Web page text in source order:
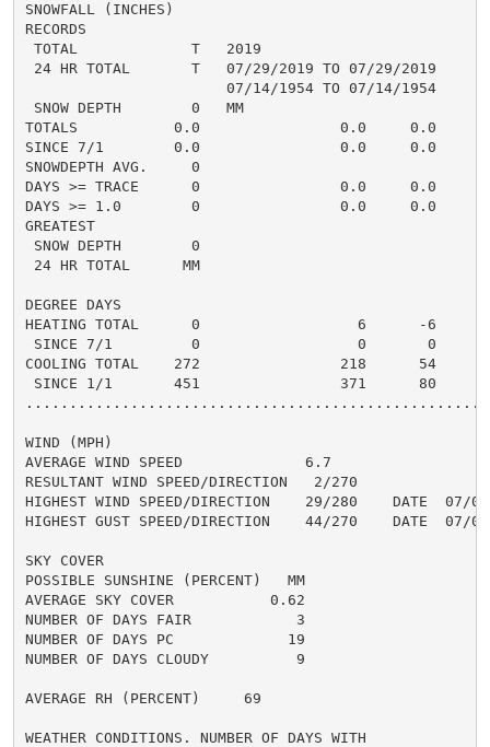
SNOWFALL (INCHES)
RECORDS
TOTAL             T   2019
24 HR TOTAL       T   07/29/2019 TO 07/29/2019
                       07/14/1954 TO 07/14/1954
SNOW DEPTH        0   MM
TOTALS           0.0                0.0     0.0
SINCE 7/1        0.0                0.0     0.0
SNOWDEPTH AVG.     0
DAYS >= TRACE      0                0.0     0.0
DAYS >= 1.0        0                0.0     0.0
GREATEST
SNOW DEPTH        0
24 HR TOTAL      MM
DEGREE DAYS
HEATING TOTAL      0                  6      -6
SINCE 7/1         0                  0       0
COOLING TOTAL    272                218      54
SINCE 1/1       451                371      80
WIND (MPH)
AVERAGE WIND SPEED              6.7
RESULTANT WIND SPEED/DIRECTION   2/270
HIGHEST WIND SPEED/DIRECTION    29/280    DATE  07/01
HIGHEST GUST SPEED/DIRECTION    44/270    DATE  07/01
SKY COVER
POSSIBLE SUNSHINE (PERCENT)   MM
AVERAGE SKY COVER           0.62
NUMBER OF DAYS FAIR            3
NUMBER OF DAYS PC             19
NUMBER OF DAYS CLOUDY          9
AVERAGE RH (PERCENT)     69
WEATHER CONDITIONS. NUMBER OF DAYS WITH